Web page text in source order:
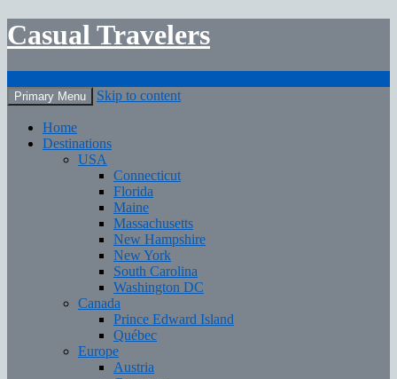
Casual Travelers
Primary Menu Skip to content
Home
Destinations
USA
Connecticut
Florida
Maine
Massachusetts
New Hampshire
New York
South Carolina
Washington DC
Canada
Prince Edward Island
Québec
Europe
Austria